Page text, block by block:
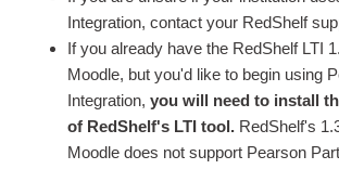
Integration, contact your RedShelf
If you already have the RedShelf LTI
Moodle, but you'd like to begin using
Integration,you will need to install
of RedShelf's LTI tool. RedShelf's
Moodle does not support Pearson